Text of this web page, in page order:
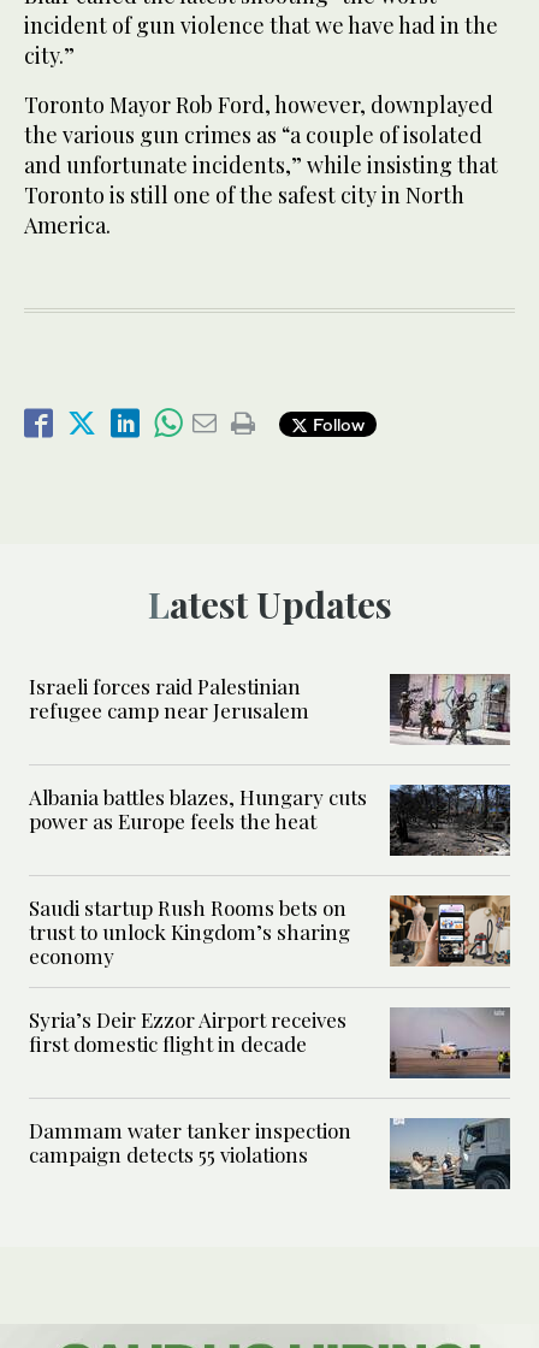
incident of gun violence that we have had in the
city.”
Toronto Mayor Rob Ford, however, downplayed
the various gun crimes as “a couple of isolated
and unfortunate incidents,” while insisting that
Toronto is still one of the safest city in North
America.
Follow
Latest Updates
Israeli forces raid Palestinian
refugee camp near Jerusalem
Albania battles blazes, Hungary cuts
power as Europe feels the heat
Saudi startup Rush Rooms bets on
trust to unlock Kingdom’s sharing
economy
Syria’s Deir Ezzor Airport receives
first domestic flight in decade
Dammam water tanker inspection
campaign detects 55 violations